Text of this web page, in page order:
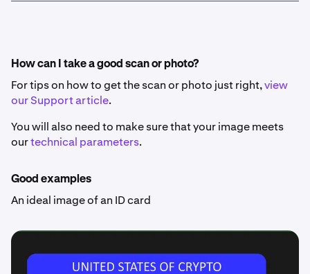
How can I take a good scan or photo?
For tips on how to get the scan or photo just right,view
our Support article.
You will also need to make sure that your image meets
ourtechnical parameters.
Good examples
An ideal image of an ID card